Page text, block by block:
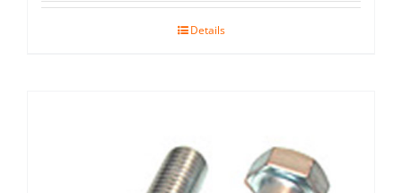
Details